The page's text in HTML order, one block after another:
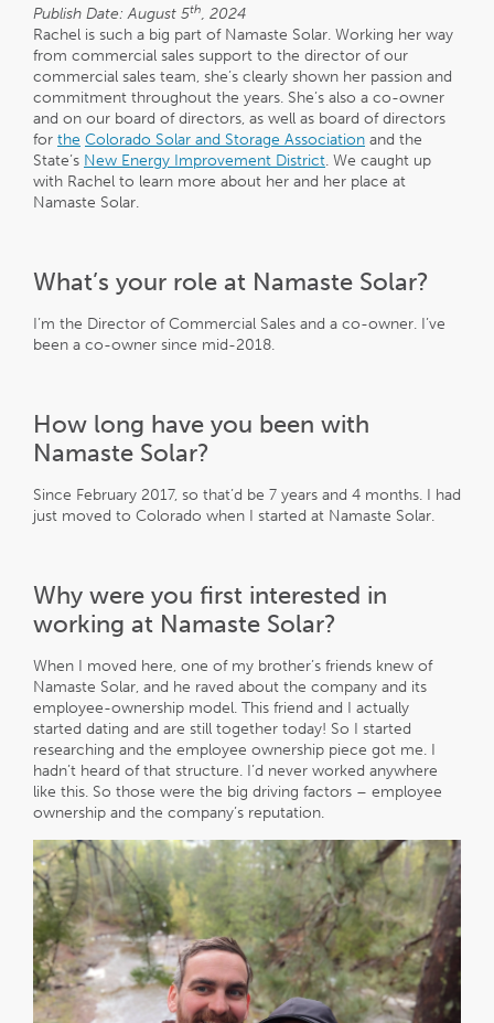
Publish Date: August 5th, 2024
Rachel is such a big part of Namaste Solar. Working her way
from commercial sales support to the director of our
commercial sales team, she’s clearly shown her passion and
commitment throughout the years. She’s also a co-owner
and on our board of directors, as well as board of directors
for the Colorado Solar and Storage Association and the
State’s New Energy Improvement District. We caught up
with Rachel to learn more about her and her place at
Namaste Solar.
What’s your role at Namaste Solar?
I’m the Director of Commercial Sales and a co-owner. I’ve
been a co-owner since mid-2018.
How long have you been with
Namaste Solar?
Since February 2017, so that’d be 7 years and 4 months. I had
just moved to Colorado when I started at Namaste Solar.
Why were you first interested in
working at Namaste Solar?
When I moved here, one of my brother’s friends knew of
Namaste Solar, and he raved about the company and its
employee-ownership model. This friend and I actually
started dating and are still together today! So I started
researching and the employee ownership piece got me. I
hadn’t heard of that structure. I’d never worked anywhere
like this. So those were the big driving factors – employee
ownership and the company’s reputation.